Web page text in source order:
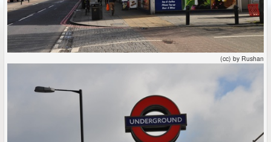
(cc) by Rushan